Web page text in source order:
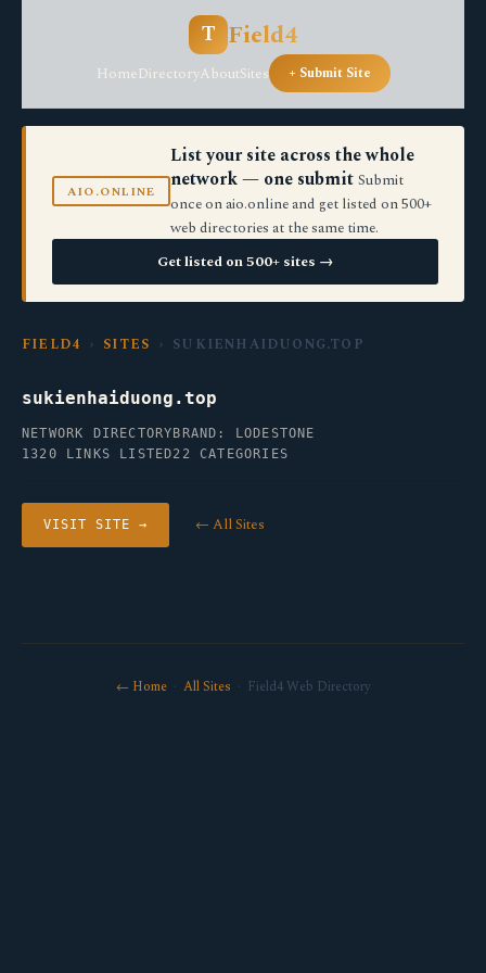
T Field4
HomeDirectoryAboutSites + Submit Site
AIO.ONLINE
List your site across the whole
network — one submit Submit
once on aio.online and get listed on 500+
web directories at the same time.
Get listed on 500+ sites →
FIELD4 › SITES › SUKIENHAIDUONG.TOP
sukienhaiduong.top
NETWORK DIRECTORY BRAND: LODESTONE
1320 LINKS LISTED22 CATEGORIES
VISIT SITE → ← All Sites
← Home· All Sites · Field4 Web Directory